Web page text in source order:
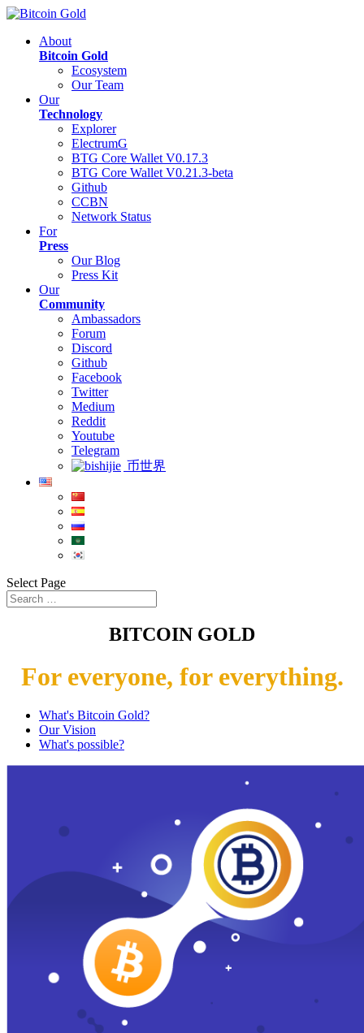
About
Bitcoin Gold
Ecosystem
Our Team
Our
Technology
Explorer
ElectrumG
BTG Core Wallet V0.17.3
BTG Core Wallet V0.21.3-beta
Github
CCBN
Network Status
For
Press
Our Blog
Press Kit
Our
Community
Ambassadors
Forum
Discord
Github
Facebook
Twitter
Medium
Reddit
Youtube
Telegram
币世界
Select Page
BITCOIN GOLD
For everyone, for everything.
What's Bitcoin Gold?
Our Vision
What's possible?